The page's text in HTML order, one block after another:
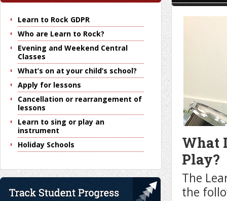
What
Play?
The
the
Learn to Rock GDPR
Who are Learn to Rock?
Evening and Weekend Central
Classes
What’s on at your child’s school?
Apply for lessons
Cancellation or rearrangement of
lessons
Learn to sing or play an
instrument
Holiday Schools